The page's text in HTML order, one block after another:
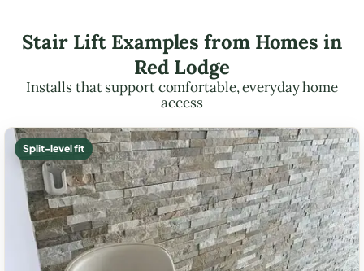
Stair Lift Examples from Homes in
Red Lodge
Installs that support comfortable, everyday home
access
Split-level fit